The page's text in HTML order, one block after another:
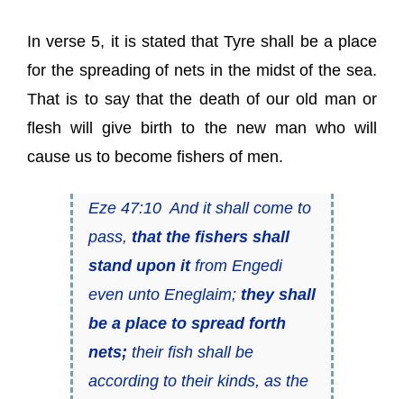
In verse 5, it is stated that Tyre shall be a place
for the spreading of nets in the midst of the sea.
That is to say that the death of our old man or
flesh will give birth to the new man who will
cause us to become fishers of men.
Eze 47:10 And it shall come to
pass, thatthe fishers shall
stand upon itfrom Engedi
even unto Eneglaim; they shall
be a placeto spread forth
nets; their fish shall be
according to their kinds, as the